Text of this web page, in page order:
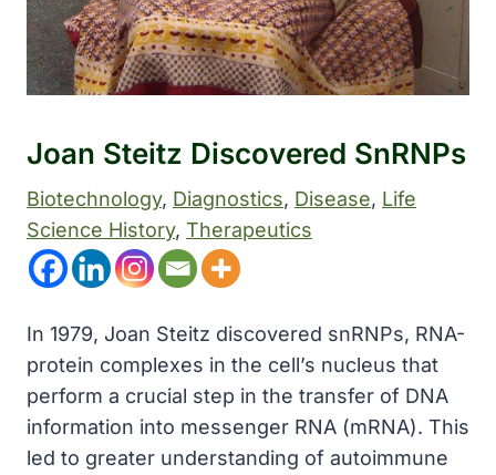
Joan Steitz Discovered SnRNPs
Biotechnology, Diagnostics, Disease, Life
Science History, Therapeutics
In 1979, Joan Steitz discovered snRNPs, RNA-
protein complexes in the cell’s nucleus that
perform a crucial step in the transfer of DNA
information into messenger RNA (mRNA). This
led to greater understanding of autoimmune